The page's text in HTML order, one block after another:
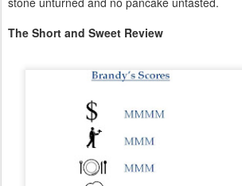
The Short and Sweet Review